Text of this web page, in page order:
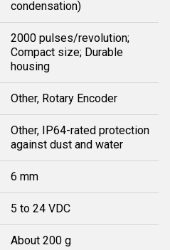
condensation)
2000 pulses/revolution;
Compact size; Durable
housing
Other, Rotary Encoder
Other, IP64-rated protection
against dust and water
6 mm
5 to 24 VDC
About 200 g